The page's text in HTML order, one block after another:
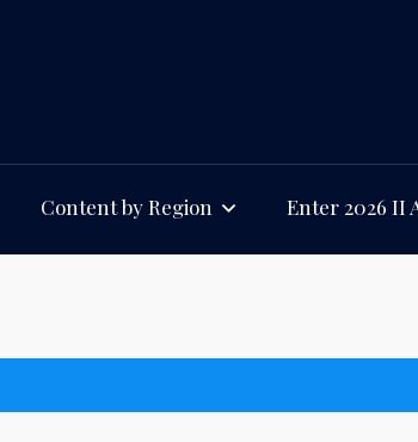
Content by Region Enter 2026 II